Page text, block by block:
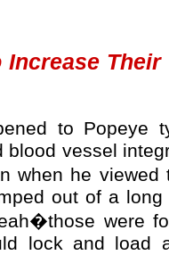
to Popeye
blood vessel
when he viewed
out of a
were
lock and load